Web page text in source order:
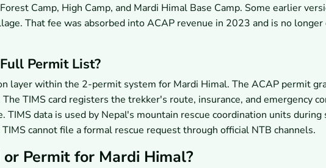
Camp, High Camp, and Mardi Himal Base Camp. Some earlier
That fee was absorbed into ACAP revenue in 2023 and is no
Permit List?
layer within the 2-permit system for Mardi Himal. The ACAP permit
TIMS card registers the trekker's route, insurance, and emergency
data is used by Nepal's mountain rescue coordination units during
cannot file a formal rescue request through official NTB channels.
Permit for Mardi Himal?